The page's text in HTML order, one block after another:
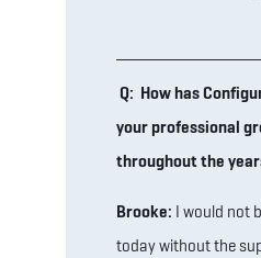
Q: How has
your professional
throughout the
Brooke: I would not
today without the